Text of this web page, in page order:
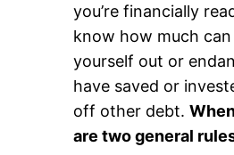
you’re financially
know how much
yourself out or
have saved or
off other debt.
are two general